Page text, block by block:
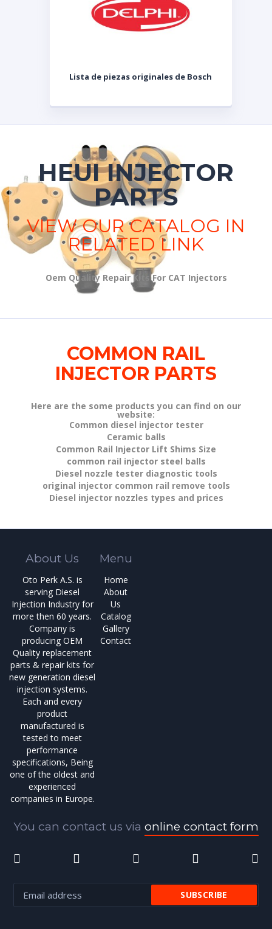
Lista de piezas originales de Bosch
HEUI INJECTOR
PARTS
VIEW OUR CATALOG IN
RELATED LINK
Oem Quality Repair Kits For CAT Injectors
COMMON RAIL
INJECTOR PARTS
Here are the some products you can find on our
website:
Common diesel injector tester
Ceramic balls
Common Rail Injector Lift Shims Size
common rail injector steel balls
Diesel nozzle tester diagnostic tools
original injector common rail remove tools
Diesel injector nozzles types and prices
About Us
Oto Perk A.S. is
serving Diesel
Injection Industry for
more then 60 years.
Company is
producing OEM
Quality replacement
parts & repair kits for
new generation diesel
injection systems.
Each and every
product
manufactured is
tested to meet
performance
specifications, Being
one of the oldest and
experienced
companies in Europe.
Menu
Home
About
Us
Catalog
Gallery
Contact
You can contact us via online contact form